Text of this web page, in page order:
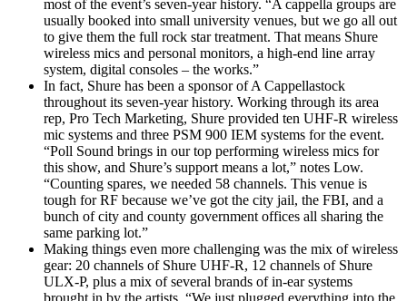
most of the event’s seven-year history. “A cappella groups are
usually booked into small university venues, but we go all out
to give them the full rock star treatment. That means Shure
wireless mics and personal monitors, a high-end line array
system, digital consoles – the works.”
In fact, Shure has been a sponsor of A Cappellastock
throughout its seven-year history. Working through its area
rep, Pro Tech Marketing, Shure provided ten UHF-R wireless
mic systems and three PSM 900 IEM systems for the event.
“Poll Sound brings in our top performing wireless mics for
this show, and Shure’s support means a lot,” notes Low.
“Counting spares, we needed 58 channels. This venue is
tough for RF because we’ve got the city jail, the FBI, and a
bunch of city and county government offices all sharing the
same parking lot.”
Making things even more challenging was the mix of wireless
gear: 20 channels of Shure UHF-R, 12 channels of Shure
ULX-P, plus a mix of several brands of in-ear systems
brought in by the artists. “We just plugged everything into the